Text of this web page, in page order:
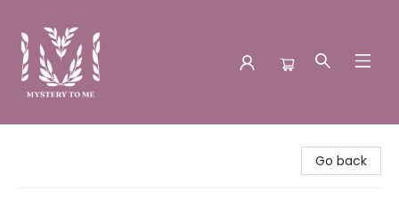
Go back